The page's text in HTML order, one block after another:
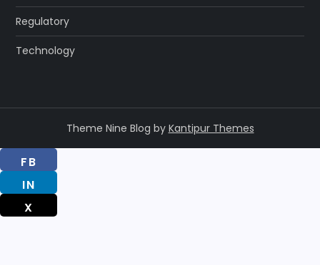
Regulatory
Technology
Theme Nine Blog by Kantipur Themes
FB
IN
X